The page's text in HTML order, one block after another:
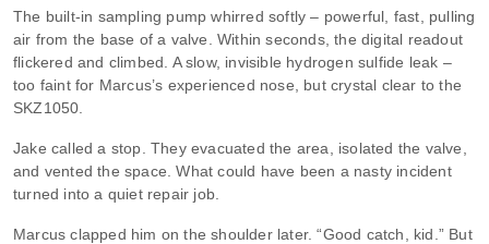
The built‑in sampling pump whirred softly – powerful, fast, pulling
air from the base of a valve. Within seconds, the digital readout
flickered and climbed. A slow, invisible hydrogen sulfide leak –
too faint for Marcus’s experienced nose, but crystal clear to the
SKZ1050.
Jake called a stop. They evacuated the area, isolated the valve,
and vented the space. What could have been a nasty incident
turned into a quiet repair job.
Marcus clapped him on the shoulder later. “Good catch, kid.” But